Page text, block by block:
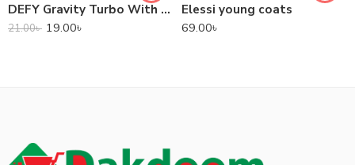
DEFY Gravity Turbo With Low Latency True Wireless Gaming Earbuds
21.00৳ 19.00৳
Elessi young coats
69.00৳